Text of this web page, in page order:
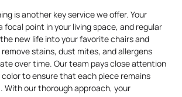
is another key service we offer. Your
point in your living space, and regular
new life into your favorite chairs and
stains, dust mites, and allergens
over time. Our team pays close attention
to ensure that each piece remains
With our thorough approach, your